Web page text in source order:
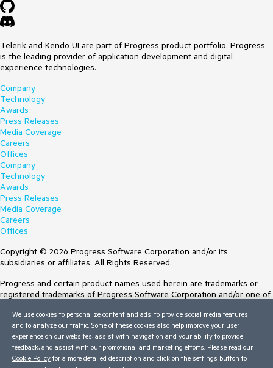
Telerik and Kendo UI are part of Progress product portfolio. Progress
is the leading provider of application development and digital
experience technologies.
Company
Technology
Awards
Press Releases
Media Coverage
Careers
Offices
Company
Technology
Awards
Press Releases
Media Coverage
Careers
Offices
Copyright © 2026 Progress Software Corporation and/or its
subsidiaries or affiliates. All Rights Reserved.
Progress and certain product names used herein are trademarks or
registered trademarks of Progress Software Corporation and/or one of
Trademarksfor appropriate markings. All rights in any other trademarks
contained herein are reserved by their respective owners and their
inclusion does not imply an endorsement, affiliation, or sponsorship as
between Progress and the respective owners.
We use cookies to personalize content and ads, to provide social media features
and to analyze our traffic. Some of these cookies also help improve your user
experience on our websites, assist with navigation and your ability to provide
feedback, and assist with our promotional and marketing efforts. Please read our
Cookie Policy for a more detailed description and click on the settings button to